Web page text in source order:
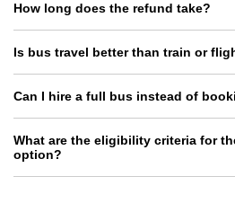
How long does the refund take?
Is bus travel better than train or
Can I hire a full bus instead of
What are the eligibility criteria for
option?